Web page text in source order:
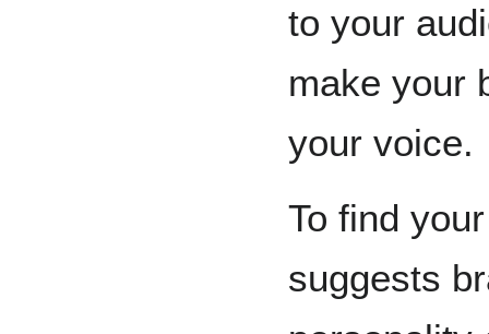
to your
make your
your voice.
To find
suggests